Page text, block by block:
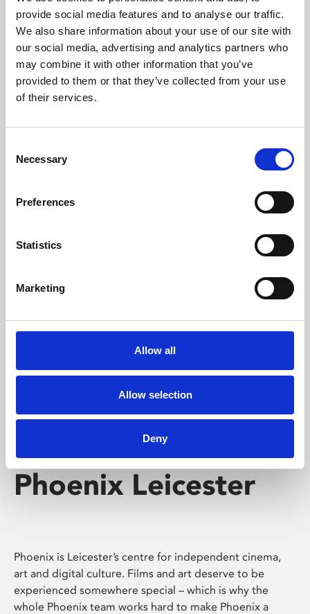
provide social media features and to analyse our traffic.
We also share information about your use of our site with
our social media, advertising and analytics partners who
may combine it with other information that you’ve
provided to them or that they’ve collected from your use
of their services.
Selection
Necessary
Preferences
Statistics
Marketing
Allow all
Allow selection
Deny
Phoenix’s art and digital culture programme presents
free exhibitions by artists from across the world,
supported by Arts Council England and De Montfort
University.
Whether for pleasure, professional skills or education,
screenings make learning rewarding and fun.
Phoenix Leicester
Phoenix is Leicester’s centre for independent cinema,
art and digital culture. Films and art deserve to be
experienced somewhere special – which is why the
whole Phoenix team works hard to make Phoenix a